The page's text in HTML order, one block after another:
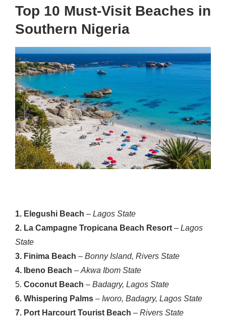
Top 10 Must-Visit Beaches in
Southern Nigeria
1. Elegushi Beach – Lagos State
2. La Campagne Tropicana Beach Resort – Lagos
State
3. Finima Beach – Bonny Island, Rivers State
4. Ibeno Beach –Akwa Ibom State
5. Coconut Beach – Badagry, Lagos State
6. Whispering Palms – Iworo, Badagry, Lagos State
7. Port Harcourt Tourist Beach – Rivers State